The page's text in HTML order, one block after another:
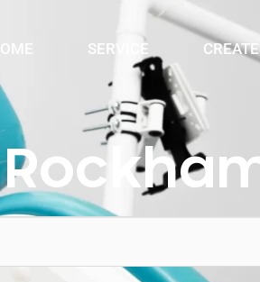
SERVICE